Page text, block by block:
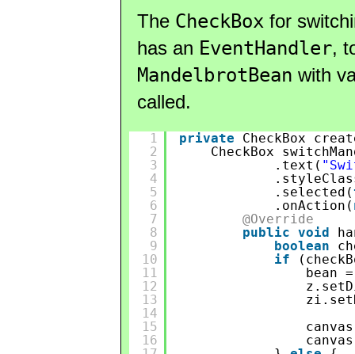
The CheckBox for
has an EventHandler,
MandelbrotBean with
called.
1
2
3
4
5
6
7
8
9
10
11
12
13
14
15
16
private
CheckBox
CheckBox
.text(
.selected(
.onAction(
@Override
public void
boolean
if
bean